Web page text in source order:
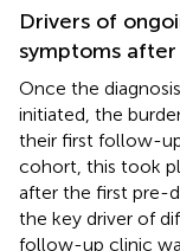
Drivers of
symptoms
Once the
initiated, the
their first follow-
cohort, this took
after the first pre-
the key driver of
follow-up clinic